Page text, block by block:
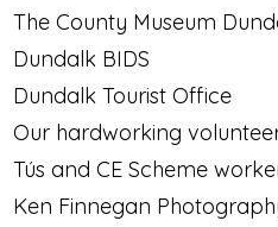
The County Museum
Dundalk BIDS
Dundalk Tourist Office
Our hardworking
Tús and CE Scheme
Ken Finnegan